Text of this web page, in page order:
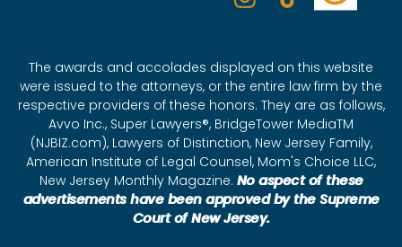
The awards and accolades displayed on this website
were issued to the attorneys, or the entire law firm by the
respective providers of these honors. They are as follows,
Avvo Inc., Super Lawyers®, BridgeTower MediaTM
(NJBIZ.com), Lawyers of Distinction, New Jersey Family,
American Institute of Legal Counsel, Mom's Choice LLC,
New Jersey Monthly Magazine. No aspect of these
advertisements have been approved by the Supreme
Court of New Jersey.